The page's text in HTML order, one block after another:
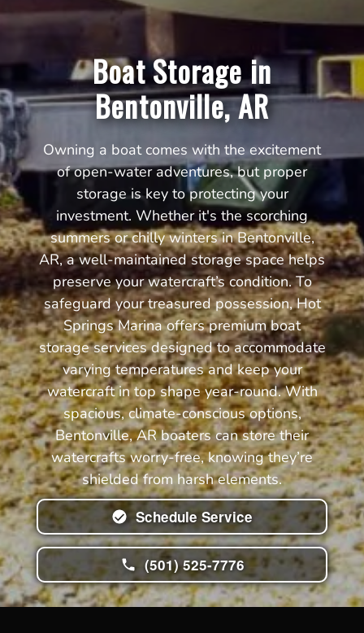
Boat Storage in
Bentonville, AR
Owning a boat comes with the excitement
of open-water adventures, but proper
storage is key to protecting your
investment. Whether it's the scorching
summers or chilly winters in Bentonville,
AR, a well-maintained storage space helps
preserve your watercraft’s condition. To
safeguard your treasured possession, Hot
Springs Marina offers premium boat
storage services designed to accommodate
varying temperatures and keep your
watercraft in top shape year-round. With
spacious, climate-conscious options,
Bentonville, AR boaters can store their
watercrafts worry-free, knowing they’re
shielded from harsh elements.
Schedule Service
(501) 525-7776